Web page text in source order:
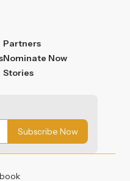
Partners
Nominate Now
Stories